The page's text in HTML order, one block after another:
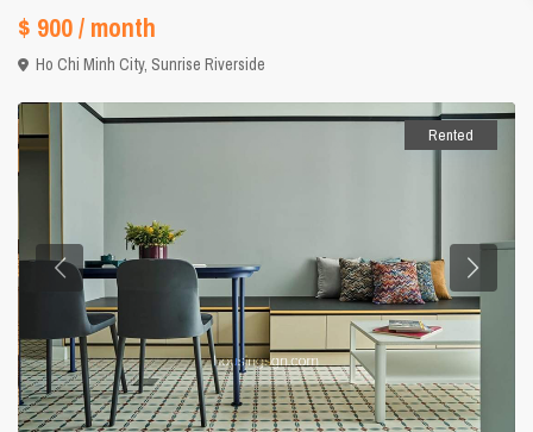
$ 900/ month
Ho Chi Minh City, Sunrise Riverside
Rented